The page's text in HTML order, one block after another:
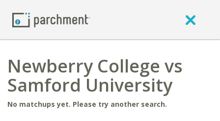
Newberry College vs
Samford University
No matchups yet. Please try another search.